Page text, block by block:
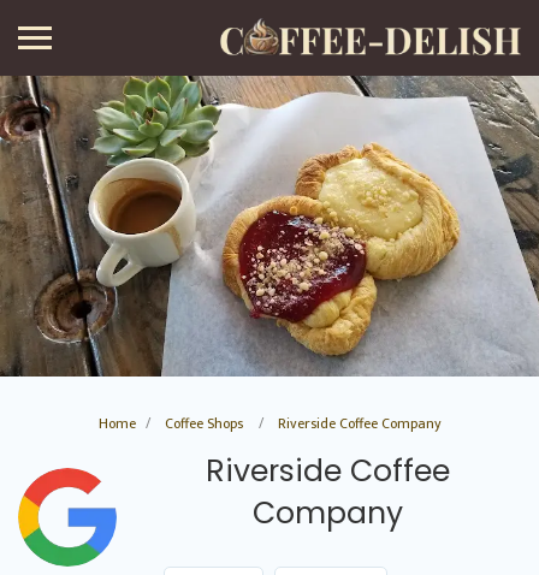
Home Coffee Shops Riverside Coffee Company
Riverside Coffee
Company